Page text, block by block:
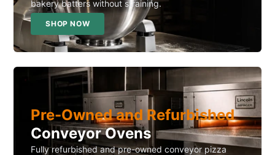
bakery batters without straining.
SHOP NOW
Pre-Owned and Refurbished
Conveyor Ovens
Fully refurbished and pre-owned conveyor pizza